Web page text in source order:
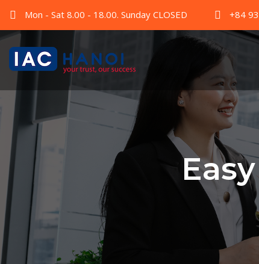
Mon - Sat 8.00 - 18.00. Sunday CLOSED +84